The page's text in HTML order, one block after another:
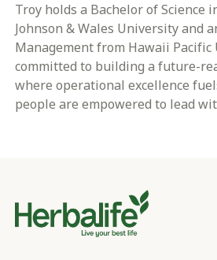
Troy holds a Bachelor of Science
Johnson & Wales University and
Management from Hawaii Pacific
committed to building a future-
where operational excellence
people are empowered to lead